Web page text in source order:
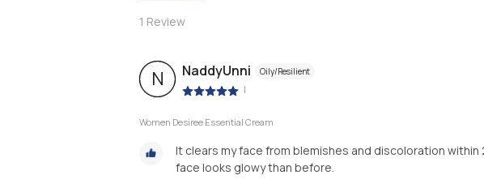
1 Review
N NaddyUnni Oily/Resilient
|
Women Desiree Essential Cream
It clears my face from blemishes and discoloration within
face looks glowy than before.